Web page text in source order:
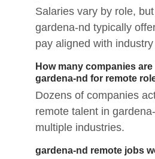
Salaries vary by role,
gardena-nd typically
pay aligned with
How many companies
gardena-nd for remote
Dozens of companies
remote talent in
multiple industries.
gardena-nd remote jobs